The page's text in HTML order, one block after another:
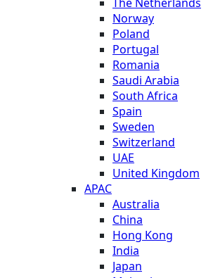
Norway
Poland
Portugal
Romania
Saudi Arabia
South Africa
Spain
Sweden
Switzerland
UAE
United Kingdom
APAC
Australia
China
Hong Kong
India
Japan